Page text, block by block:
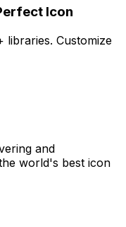
Icon
Customize
and
world's best icon